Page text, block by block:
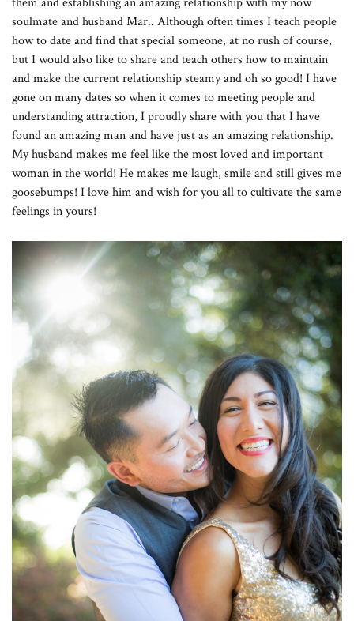
soulmate and husband Mar.. Although often times I teach people
how to date and find that special someone, at no rush of course,
but I would also like to share and teach others how to maintain
and make the current relationship steamy and oh so good! I have
gone on many dates so when it comes to meeting people and
understanding attraction, I proudly share with you that I have
found an amazing man and have just as an amazing relationship.
My husband makes me feel like the most loved and important
woman in the world! He makes me laugh, smile and still gives me
goosebumps! I love him and wish for you all to cultivate the same
feelings in yours!